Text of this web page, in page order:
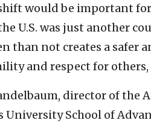
would be important
U.S. was just another
than not creates a safer
and respect for
director of the
University School of